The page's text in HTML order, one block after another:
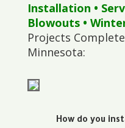
Installation •
Blowouts•
Projects
Minnesota:
How do you